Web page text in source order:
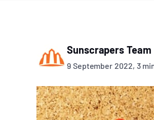
Sunscrapers Team
9 September 2022, 3